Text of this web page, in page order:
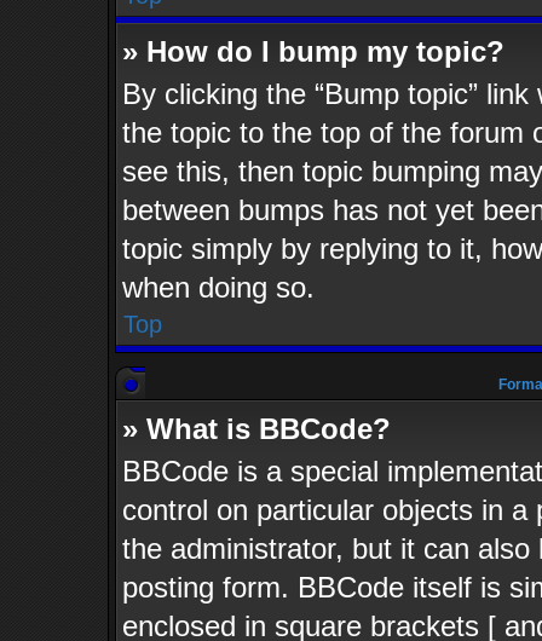
» How do I bump my topic?
By clicking the “Bump topic”
the topic to the top of the forum
see this, then topic bumping
between bumps has not yet
topic simply by replying to it,
when doing so.
Top
» What is BBCode?
BBCode is a special
control on particular objects in
the administrator, but it can
posting form. BBCode itself is
enclosed in square brackets [